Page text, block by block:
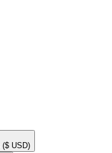
($ USD)